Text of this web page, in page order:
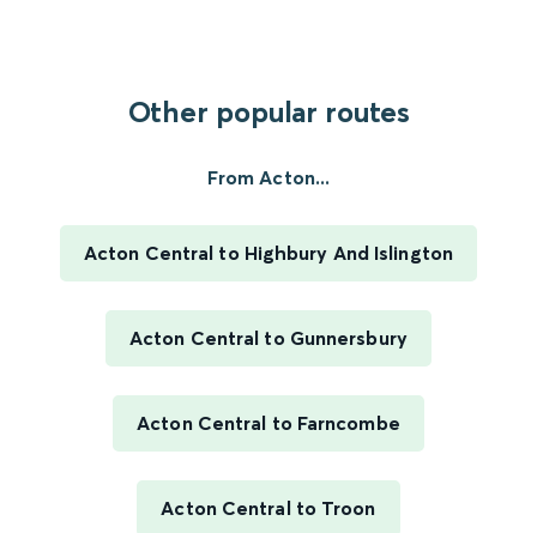
Other popular routes
From Acton...
Acton Central to Highbury And Islington
Acton Central to Gunnersbury
Acton Central to Farncombe
Acton Central to Troon